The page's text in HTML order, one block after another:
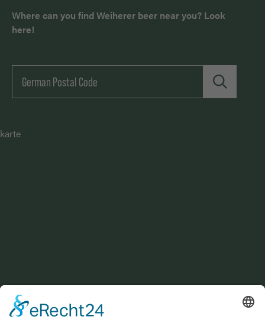
Where can you find Weiherer beer near you? Look
here!
karte